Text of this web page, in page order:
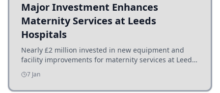
Major Investment Enhances
Maternity Services at Leeds
Hospitals
Nearly £2 million invested in new equipment and
facility improvements for maternity services at Leeds
hospitals, benefiting families and staff.
7 Jan